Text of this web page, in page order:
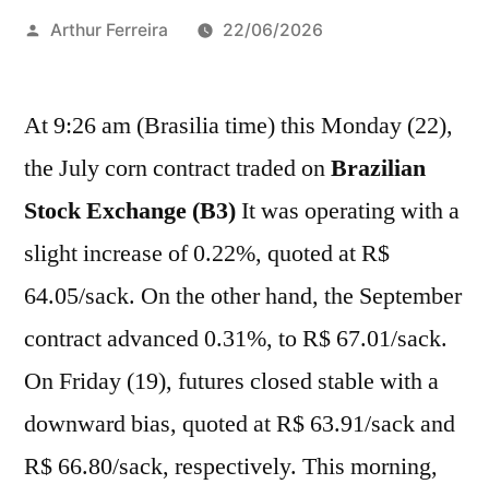
Publicado
Arthur Ferreira 22/06/2026
At 9:26 am (Brasilia time) this Monday (22),
the July corn contract traded onBrazilian
Stock Exchange (B3)It was operating with a
slight increase of 0.22%, quoted at R$
64.05/sack. On the other hand, the September
contract advanced 0.31%, to R$ 67.01/sack.
On Friday (19), futures closed stable with a
downward bias, quoted at R$ 63.91/sack and
R$ 66.80/sack, respectively. This morning,